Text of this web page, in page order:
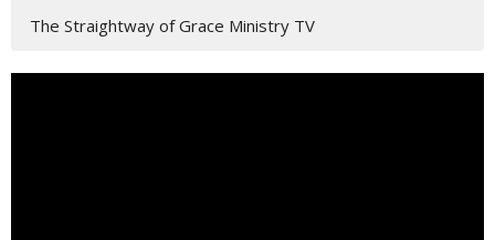
The Straightway of Grace Ministry TV